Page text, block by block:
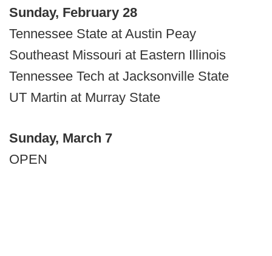
Sunday, February 28
Tennessee State at Austin Peay
Southeast Missouri at Eastern Illinois
Tennessee Tech at Jacksonville State
UT Martin at Murray State
Sunday, March 7
OPEN